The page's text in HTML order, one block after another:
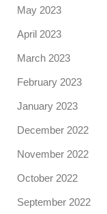
May 2023
April 2023
March 2023
February 2023
January 2023
December 2022
November 2022
October 2022
September 2022